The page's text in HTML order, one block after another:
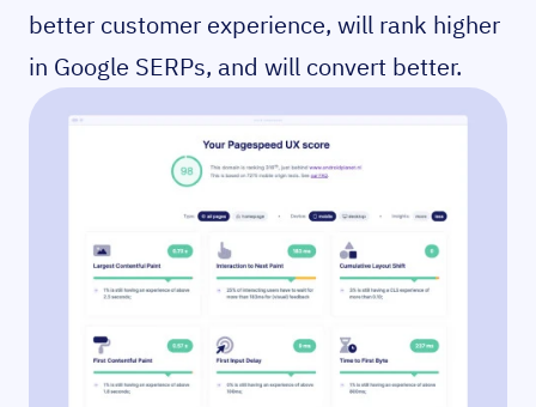
better customer experience, will rank higher
in Google SERPs, and will convert better.